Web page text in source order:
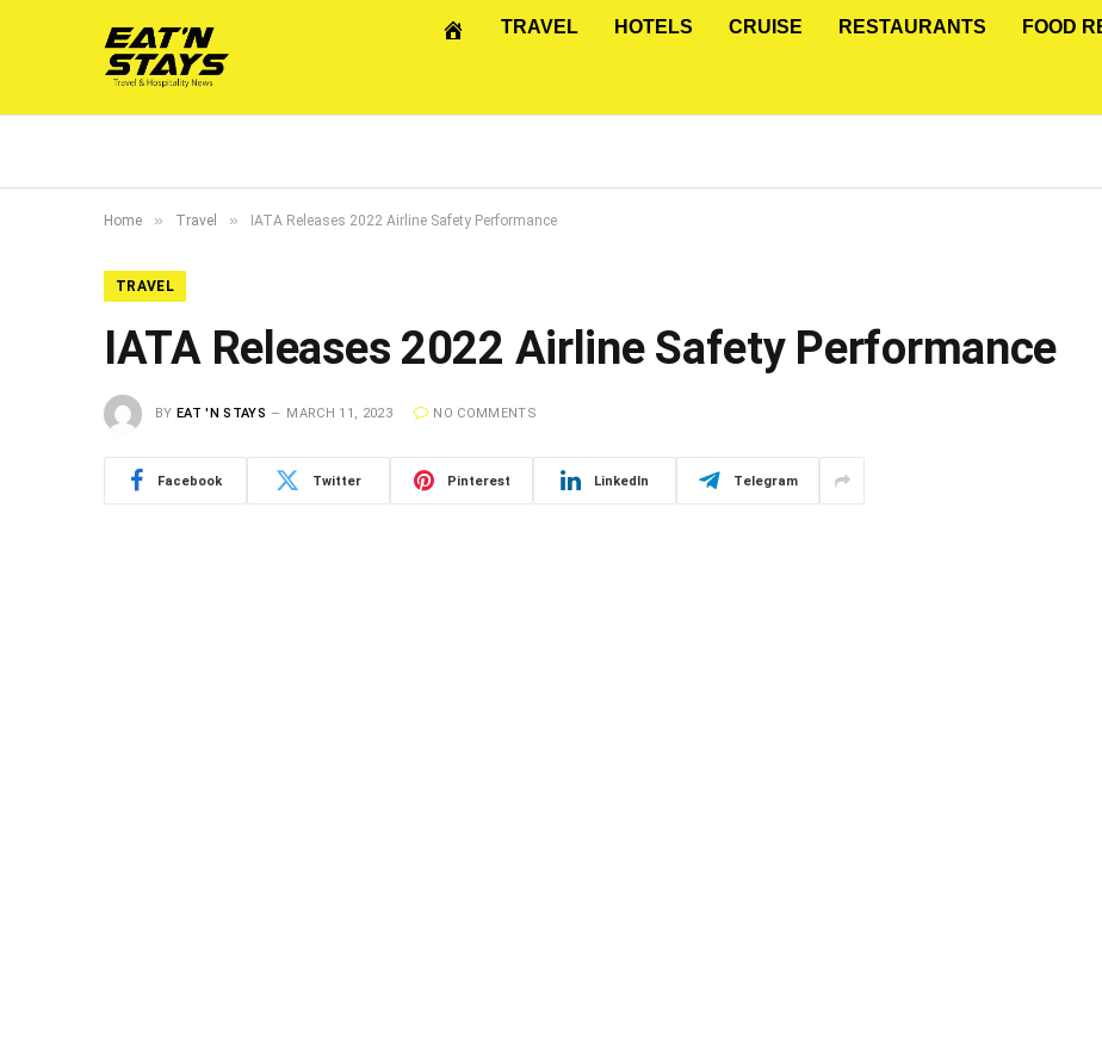
TRAVEL HOTELS CRUISE RESTAURANTS FOOD
Home » Travel » IATA Releases 2022 Airline Safety Performance
TRAVEL
IATA Releases 2022 Airline Safety Performance
BY EAT 'N STAYS MARCH 11, 2023 NO COMMENTS
Facebook Twitter Pinterest LinkedIn Telegram